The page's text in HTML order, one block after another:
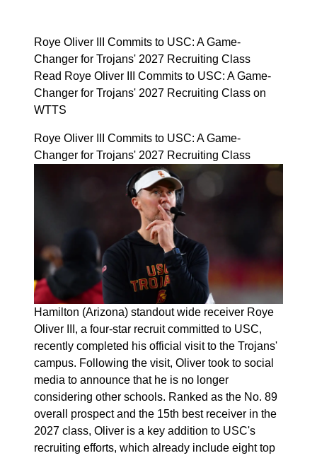
Roye Oliver III Commits to USC: A Game-
Changer for Trojans' 2027 Recruiting Class
Read Roye Oliver III Commits to USC: A Game-
Changer for Trojans' 2027 Recruiting Class on
WTTS
Roye Oliver III Commits to USC: A Game-
Changer for Trojans' 2027 Recruiting Class
Hamilton (Arizona) standout wide receiver Roye
Oliver III, a four-star recruit committed to USC,
recently completed his official visit to the Trojans'
campus. Following the visit, Oliver took to social
media to announce that he is no longer
considering other schools. Ranked as the No. 89
overall prospect and the 15th best receiver in the
2027 class, Oliver is a key addition to USC's
recruiting efforts, which already include eight top